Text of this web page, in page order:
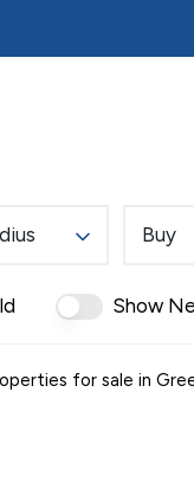
Buy
Show
for sale in